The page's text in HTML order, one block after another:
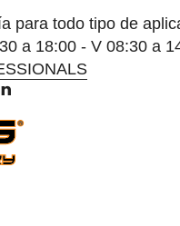
para todo tipo de
a 18:00 - V 08:30 a